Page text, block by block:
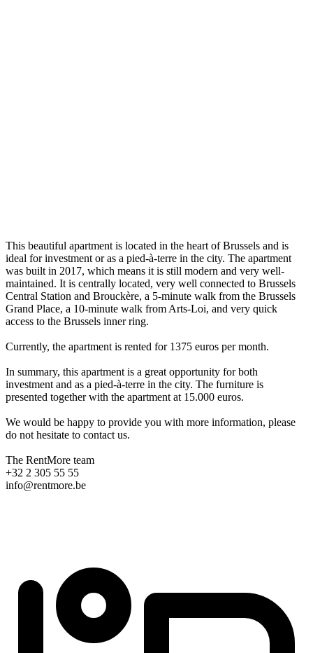
This beautiful apartment is located in the heart of Brussels and is
ideal for investment or as a pied-à-terre in the city. The apartment
was built in 2017, which means it is still modern and very well-
maintained. It is centrally located, very well connected to Brussels
Central Station and Brouckère, a 5-minute walk from the Brussels
Grand Place, a 10-minute walk from Arts-Loi, and very quick
access to the Brussels inner ring.
Currently, the apartment is rented for 1375 euros per month.
In summary, this apartment is a great opportunity for both
investment and as a pied-à-terre in the city. The furniture is
presented together with the apartment at 15.000 euros.
We would be happy to provide you with more information, please
do not hesitate to contact us.
The RentMore team
+32 2 305 55 55
info@rentmore.be